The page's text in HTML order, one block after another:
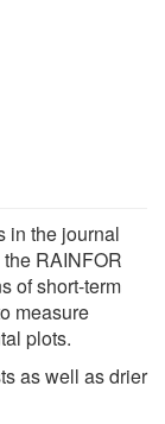
in the journal
RAINFOR
of short-term
measure
plots.
as well as drier